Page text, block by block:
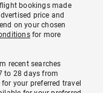
bookings made
price and
on your chosen
for more
recent searches
to 28 days from
your preferred travel